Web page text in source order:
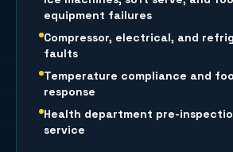
equipment failures
Compressor, electrical, and
faults
Temperature compliance and
response
Health department pre-
service